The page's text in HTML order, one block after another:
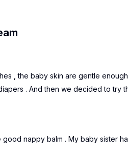
, the baby skin are gentle
. And then we decided to try
nappy balm . My baby sister